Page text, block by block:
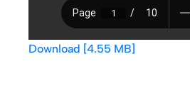
Download [4.55 MB]